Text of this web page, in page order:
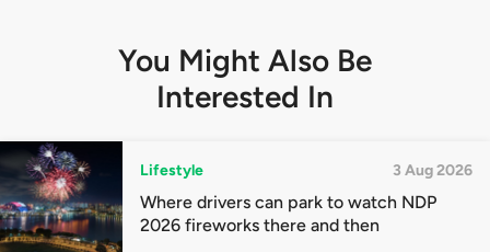
You Might Also Be
Interested In
Lifestyle 3 Aug 2026
Where drivers can park to watch NDP
2026 fireworks there and then